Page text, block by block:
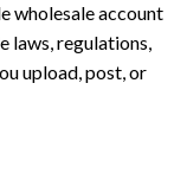
wholesale account
laws, regulations,
upload, post, or